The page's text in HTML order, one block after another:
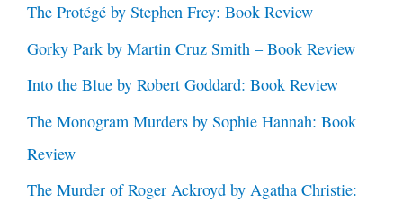
The Protégé by Stephen Frey: Book Review
Gorky Park by Martin Cruz Smith – Book Review
Into the Blue by Robert Goddard: Book Review
The Monogram Murders by Sophie Hannah: Book
Review
The Murder of Roger Ackroyd by Agatha Christie: